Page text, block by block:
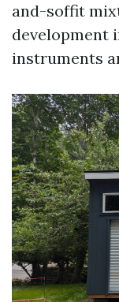
and-soffit
development
instruments